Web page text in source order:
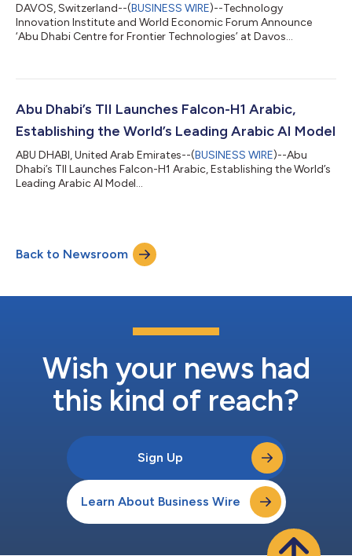
DAVOS, Switzerland--(BUSINESS WIRE)--Technology
Innovation Institute and World Economic Forum Announce
‘Abu Dhabi Centre for Frontier Technologies’ at Davos...
Abu Dhabi’s TII Launches Falcon-H1 Arabic,
Establishing the World’s Leading Arabic AI Model
ABU DHABI, United Arab Emirates--(BUSINESS WIRE)--Abu
Dhabi’s TII Launches Falcon-H1 Arabic, Establishing the World’s
Leading Arabic AI Model...
Back to Newsroom
Wish your news had
this kind of reach?
Sign Up
Learn About Business Wire